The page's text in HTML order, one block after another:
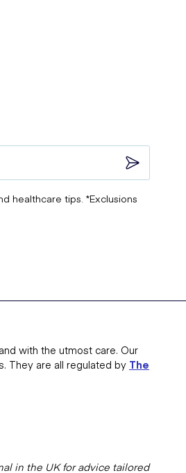
healthcare tips. *Exclusions
with the utmost care. Our
They are all regulated by The
in the UK for advice tailored